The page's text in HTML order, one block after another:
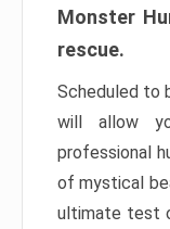
Monster
rescue.
Scheduled to
will allow
professional
of mystical
ultimate test